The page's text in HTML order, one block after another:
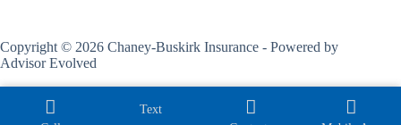
Copyright © 2026 Chaney-Buskirk Insurance - Powered by
Advisor Evolved
Text